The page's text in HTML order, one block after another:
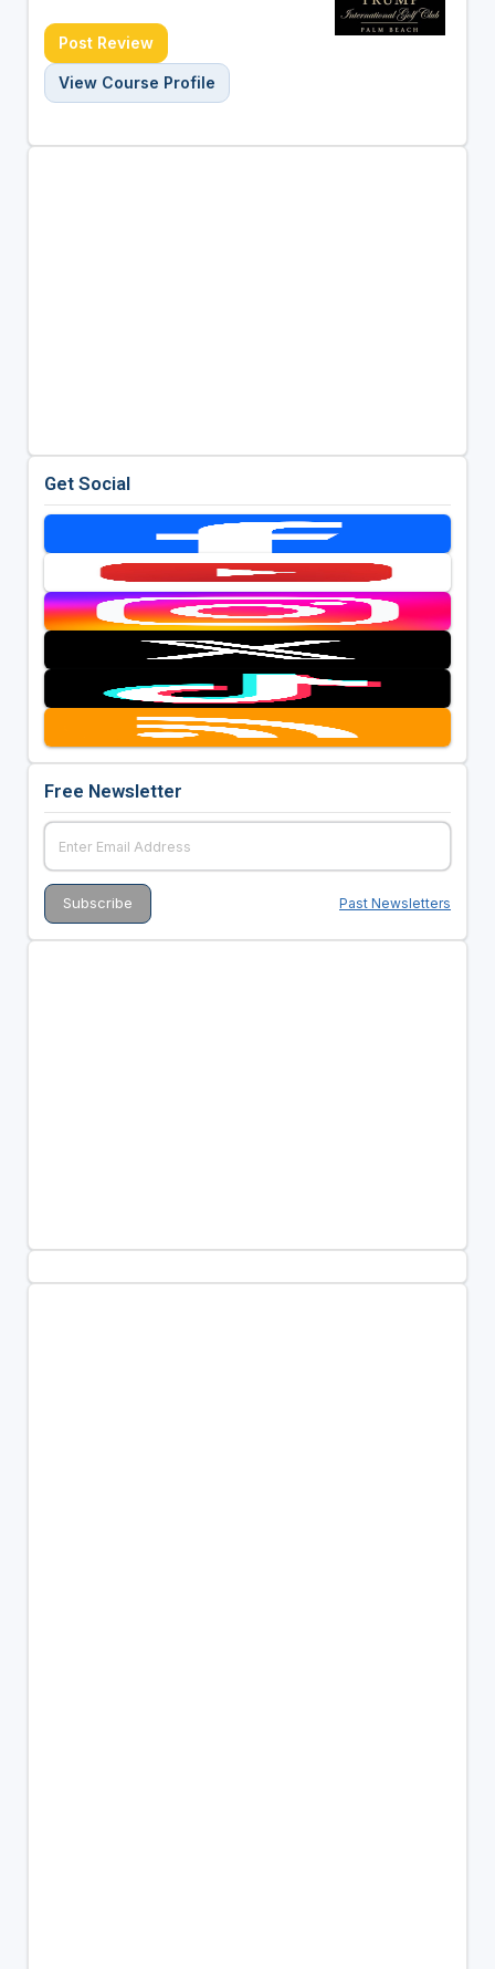
Post Review
View Course Profile
Get Social
Free Newsletter
Past Newsletters